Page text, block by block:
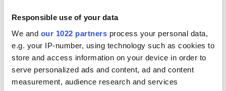
Responsible use of your data
We and our 1022 partners process your personal data,
e.g. your IP-number, using technology such as cookies to
store and access information on your device in order to
serve personalized ads and content, ad and content
measurement, audience research and services
leave Whitegate as
Gardaí clash with
protestors at the
site